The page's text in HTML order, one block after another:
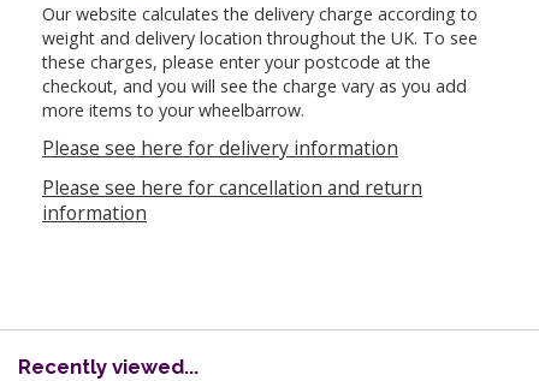
Our website calculates the delivery charge according to
weight and delivery location throughout the UK. To see
these charges, please enter your postcode at the
checkout, and you will see the charge vary as you add
more items to your wheelbarrow.
Please see here for delivery information
Please see here for cancellation and return
information
Recently viewed...